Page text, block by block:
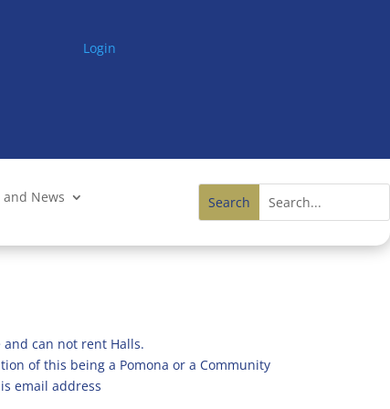
Login
News
can not rent Halls.
of this being a Pomona or a Community
email address